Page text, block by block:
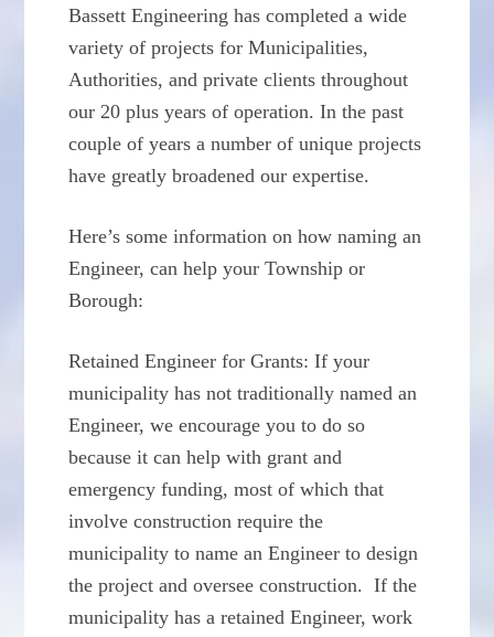
Bassett Engineering has completed a wide
variety of projects for Municipalities,
Authorities, and private clients throughout
our 20 plus years of operation. In the past
couple of years a number of unique projects
have greatly broadened our expertise.
Here’s some information on how naming an
Engineer, can help your Township or
Borough:
Retained Engineer for Grants: If your
municipality has not traditionally named an
Engineer, we encourage you to do so
because it can help with grant and
emergency funding, most of which that
involve construction require the
municipality to name an Engineer to design
the project and oversee construction. If the
municipality has a retained Engineer, work